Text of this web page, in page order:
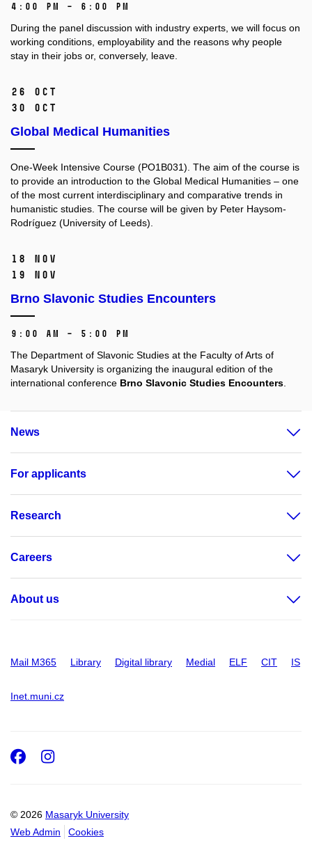
4:00 PM – 6:00 PM
During the panel discussion with industry experts, we will focus on
working conditions, employability and the reasons why people
stay in their jobs or, conversely, leave.
26 Oct
30 Oct
Global Medical Humanities
One-Week Intensive Course (PO1B031). The aim of the course is
to provide an introduction to the Global Medical Humanities –⁠⁠⁠⁠⁠⁠ one
of the most current interdisciplinary and comparative trends in
humanistic studies. The course will be given by Peter Haysom-
Rodríguez (University of Leeds).
18 Nov
19 Nov
Brno Slavonic Studies Encounters
9:00 AM – 5:00 PM
The Department of Slavonic Studies at the Faculty of Arts of
Masaryk University is organizing the inaugural edition of the
international conference Brno Slavonic Studies Encounters
News
For applicants
Research
Careers
About us
Mail M365 Library Digital library Medial ELF CIT IS
Inet.muni.cz
© 2026 Masaryk University
Web Admin
Cookies
Facebook
Instagram